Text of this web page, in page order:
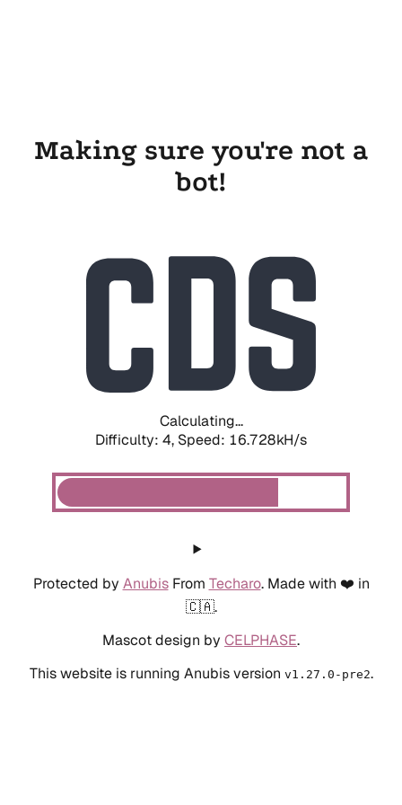
Making sure you're not a
bot!
Calculating...
Difficulty: 4, Speed: 16.728kH/s
Protected by AnubisFrom Techaro. Made with ❤️ in
🇨🇦.
Mascot design by CELPHASE.
This website is running Anubis version v1.27.0-pre2.